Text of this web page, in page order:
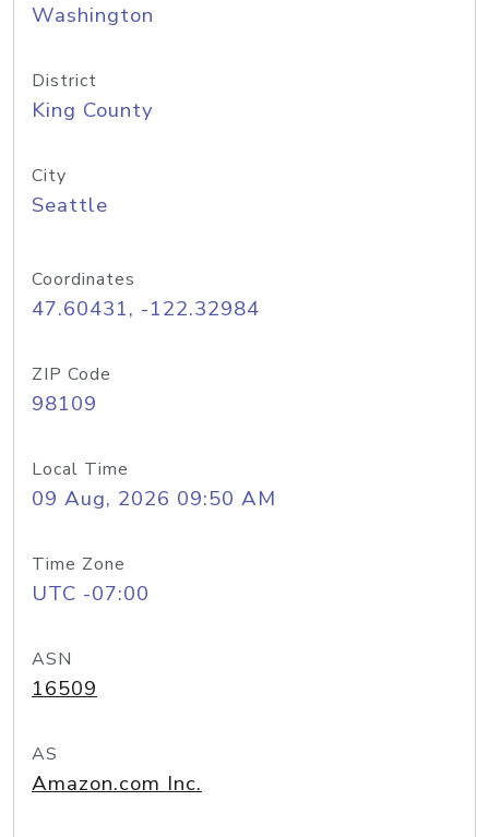
Washington
District
King County
City
Seattle
Coordinates
47.60431, -122.32984
ZIP Code
98109
Local Time
09 Aug, 2026 09:50 AM
Time Zone
UTC -07:00
ASN
16509
AS
Amazon.com Inc.